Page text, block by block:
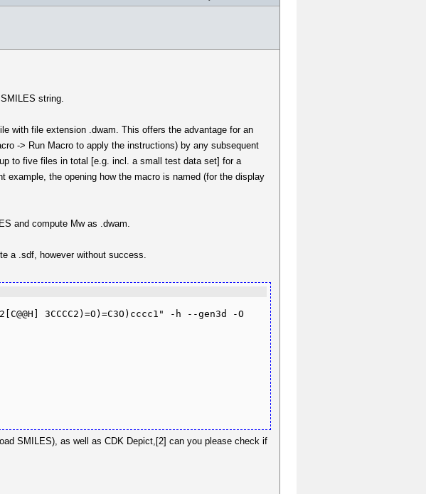
string.
with file extension .dwam. This offers the advantage for an
-> Run Macro to apply the instructions) by any subsequent
to five files in total [e.g. incl. a small test data set] for a
the opening how the macro is named (for the display
and compute Mw as .dwam.
a .sdf, however without success.
3CCCC2)=O)=C3O)cccc1" -h --gen3d -O
SMILES), as well as CDK Depict,[2] can you please check if